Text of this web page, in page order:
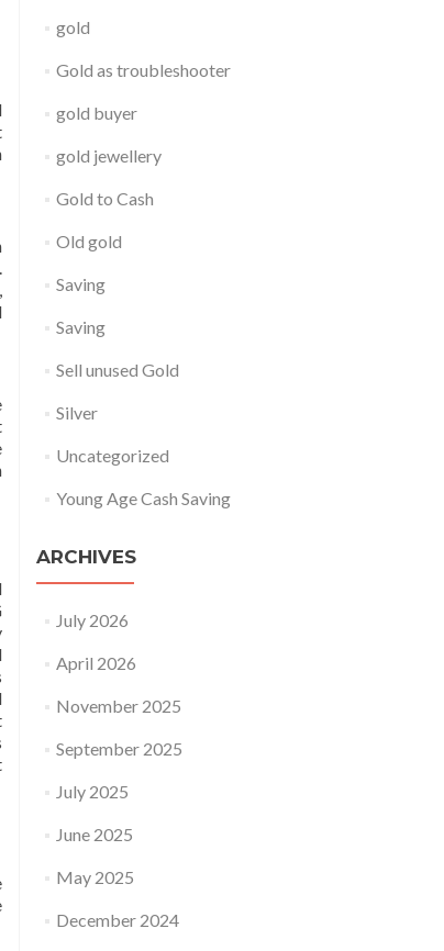
gold
Gold as troubleshooter
gold buyer
gold jewellery
Gold to Cash
Old gold
Saving
Saving
Sell unused Gold
Silver
Uncategorized
Young Age Cash Saving
ARCHIVES
July 2026
April 2026
November 2025
September 2025
July 2025
June 2025
May 2025
December 2024